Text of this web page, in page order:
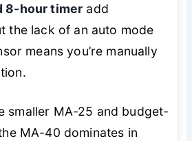
8-hour timer add
the lack of an auto mode
means you’re manually
smaller MA-25 and budget-
MA-40 dominates in